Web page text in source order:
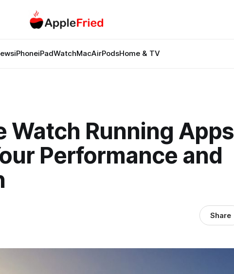
iPhoneiPadWatchMacAirPodsHome & TV
Watch Running Apps
Performance and
Share